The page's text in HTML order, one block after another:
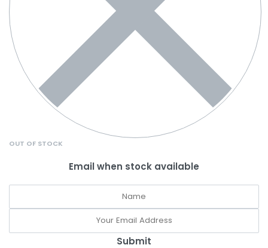
OUT OF STOCK
Email when stock available
Submit